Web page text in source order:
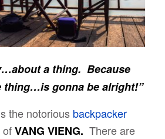
a thing. Because
thing…is gonna be alright!”
the notorious backpacker
ofVANG VIENG. There are